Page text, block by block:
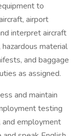
to
airport
interpret aircraft
material
and baggage
as assigned.
and maintain
testing
and employment